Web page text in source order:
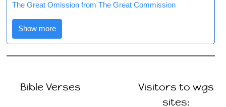
The Great Omission from The Great Commission
Show more
Bible Verses
Visitors to wgs
sites: